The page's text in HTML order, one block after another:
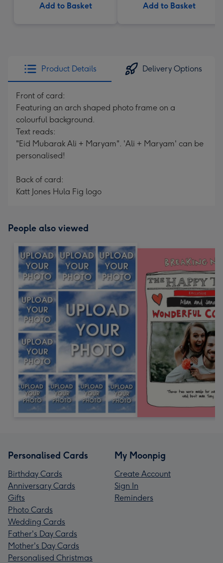
Add to Basket Add to Basket
Product Details Delivery Options
Front of card:
Featuring an arch shaped photo frame on a
colourful background.
Text reads:
"Eid Mubarak Ali + Maryam". 'Ali + Maryam' can be
personalised!
Back of card:
Katt Jones Hula Fig logo
People also viewed
Personalised Cards
Birthday Cards
Anniversary Cards
Gifts
Photo Cards
Wedding Cards
Father's Day Cards
Mother's Day Cards
Personalised Christmas
My Moonpig
Create Account
Sign In
Reminders